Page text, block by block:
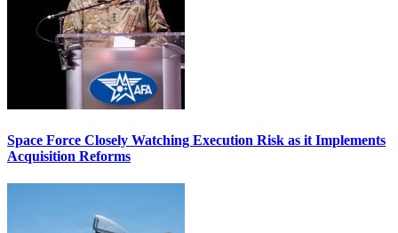
Space Force Closely Watching Execution Risk as it Implements
Acquisition Reforms